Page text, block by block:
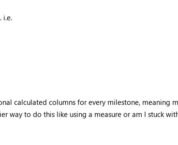
i.e.
calculated columns for every milestone, meaning
way to do this like using a measure or am I stuck